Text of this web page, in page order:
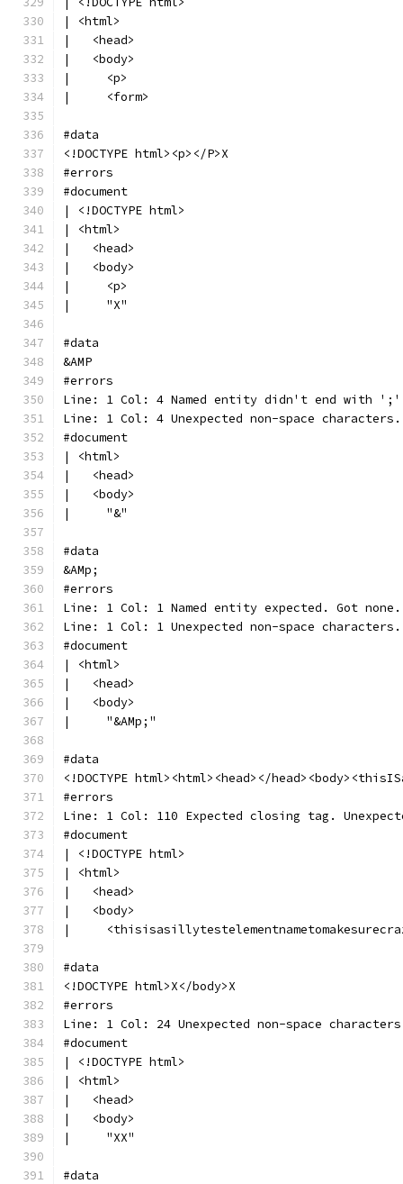
| <html>
|   <head>
|   <body>
|     <p>
|     <form>
#data
<!DOCTYPE html><p></P>X
#errors
#document
| <!DOCTYPE html>
| <html>
|   <head>
|   <body>
|     <p>
|     "X"
#data
&AMP
#errors
Line: 1 Col: 4 Named entity didn't end with
Line: 1 Col: 4 Unexpected non-space characters.
#document
| <html>
|   <head>
|   <body>
|     "&"
#data
&AMp;
#errors
Line: 1 Col: 1 Named entity expected. Got none.
Line: 1 Col: 1 Unexpected non-space characters.
#document
| <html>
|   <head>
|   <body>
|     "&AMp;"
#data
<!DOCTYPE html><html><head></
#errors
Line: 1 Col: 110 Expected closing tag.
#document
| <!DOCTYPE html>
| <html>
|   <head>
|   <body>
|
#data
<!DOCTYPE html>X</body>X
#errors
Line: 1 Col: 24 Unexpected non-space
#document
| <!DOCTYPE html>
| <html>
|   <head>
|   <body>
|     "XX"
#data